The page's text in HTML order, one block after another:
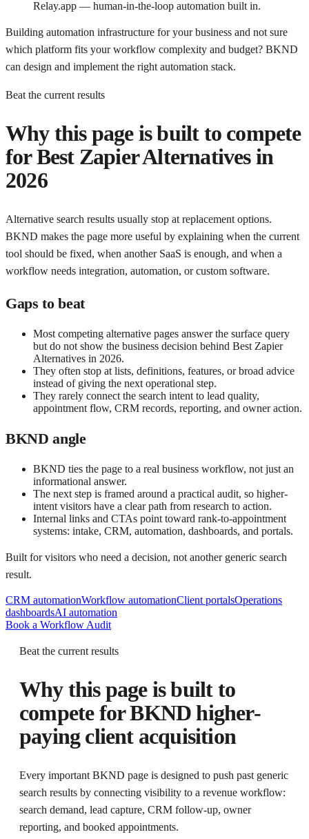
Relay.app — human-in-the-loop automation built in.
Building automation infrastructure for your business and not sure
which platform fits your workflow complexity and budget? BKND
can design and implement the right automation stack.
Beat the current results
Why this page is built to compete
forBest Zapier Alternatives in
2026
Alternative search results usually stop at replacement options.
BKND makes the page more useful by explaining when the current
tool should be fixed, when another SaaS is enough, and when a
workflow needs integration, automation, or custom software.
Gaps to beat
Most competing alternative pages answer the surface query
but do not show the business decision behind Best Zapier
Alternatives in 2026.
They often stop at lists, definitions, features, or broad advice
instead of giving the next operational step.
They rarely connect the search intent to lead quality,
appointment flow, CRM records, reporting, and owner action.
BKND angle
BKND ties the page to a real business workflow, not just an
informational answer.
The next step is framed around a practical audit, so higher-
intent visitors have a clear path from research to action.
Internal links and CTAs point toward rank-to-appointment
systems: intake, CRM, automation, dashboards, and portals.
Built for visitors who need a decision, not another generic search
result.
CRM automationWorkflow automationClient portalsOperations
dashboardsAI automation
Book a Workflow Audit
Beat the current results
Why this page is built to
compete forBKND higher-
paying client acquisition
Every important BKND page is designed to push past generic
search results by connecting visibility to a revenue workflow:
search demand, lead capture, CRM follow-up, owner
reporting, and booked appointments.